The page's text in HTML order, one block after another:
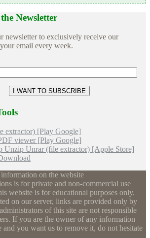
Newsletter
newsletter to exclusively receive our
email every week.
extractor) [Play Google]
viewer [Play Google]
Unzip Unrar (file extractor) [Apple Store]
on the website
is for private and non-commercial use
website is for educational purposes only.
on our server, links are provided only by
of this site are not responsible
If you are the owner of any information
and you want us to remove it, do not hesitate